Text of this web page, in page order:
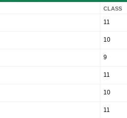
CLASS
11
10
9
11
10
11